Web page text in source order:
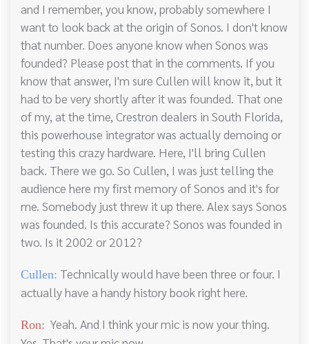
and I remember, you know, probably somewhere I
want to look back at the origin of Sonos. I don't know
that number. Does anyone know when Sonos was
founded? Please post that in the comments. If you
know that answer, I'm sure Cullen will know it, but it
had to be very shortly after it was founded. That one
of my, at the time, Crestron dealers in South Florida,
this powerhouse integrator was actually demoing or
testing this crazy hardware. Here, I'll bring Cullen
back. There we go. So Cullen, I was just telling the
audience here my first memory of Sonos and it's for
me. Somebody just threw it up there. Alex says Sonos
was founded. Is this accurate? Sonos was founded in
two. Is it 2002 or 2012?
Cullen: Technically would have been three or four. I
actually have a handy history book right here.
Ron: Yeah. And I think your mic is now your thing.